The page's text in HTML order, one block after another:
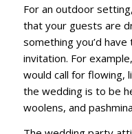
For an outdoor
that your guests are
something you’d
invitation. For
would call for flowing,
the wedding is to be
woolens, and